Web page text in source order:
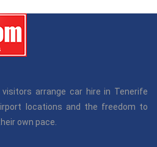
visitors arrange car hire in Tenerife
locations and the freedom to
own pace.